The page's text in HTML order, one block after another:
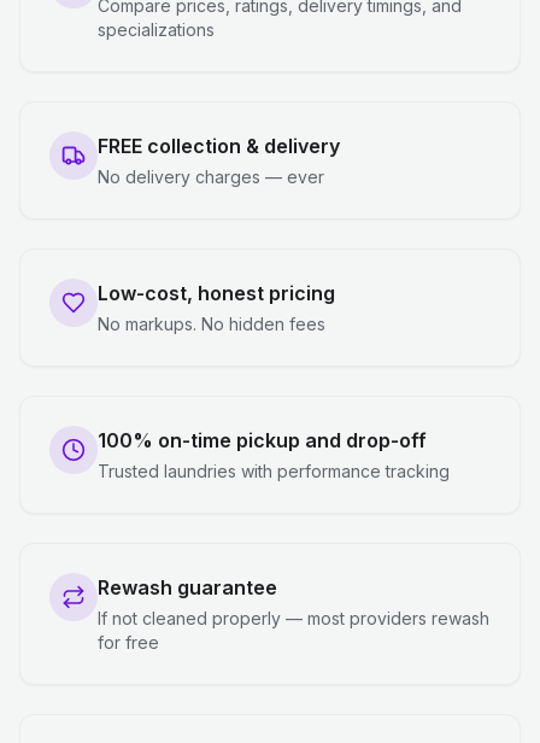
Compare prices, ratings, delivery timings, and
specializations
FREE collection & delivery
No delivery charges — ever
Low-cost, honest pricing
No markups. No hidden fees
100% on-time pickup and drop-off
Trusted laundries with performance tracking
Rewash guarantee
If not cleaned properly — most providers rewash
for free